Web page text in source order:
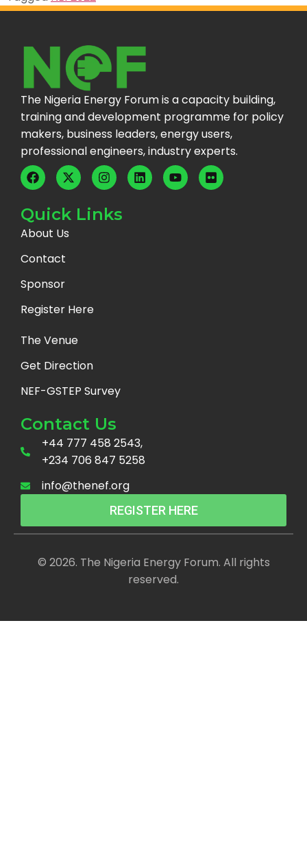
The Nigeria Energy Forum is a capacity building,
training and development programme for policy
makers, business leaders, energy users,
professional engineers, industry experts.
Quick Links
About Us
Contact
Sponsor
Register Here
The Venue
Get Direction
NEF-GSTEP Survey
Contact Us
+44 777 458 2543,
+234 706 847 5258
info@thenef.org
REGISTER HERE
© 2026. The Nigeria Energy Forum. All rights
reserved.